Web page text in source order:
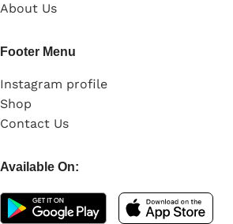
About Us
Footer Menu
Instagram profile
Shop
Contact Us
Available On: